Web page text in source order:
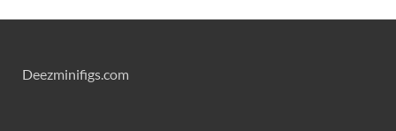
Deezminifigs.com